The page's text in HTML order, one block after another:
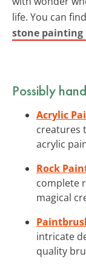
life. You can
stone painting
Possibly
Acrylic
creatures
acrylic
Rock
complete
magical
intricate
quality